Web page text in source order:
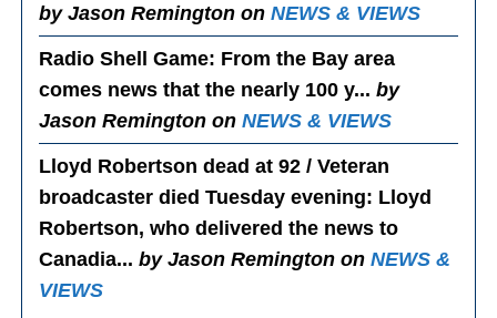
by Jason Remington onNEWS & VIEWS
Radio Shell Game: From the Bay area
comes news that the nearly 100 y...by
Jason Remington onNEWS & VIEWS
Lloyd Robertson dead at 92 / Veteran
broadcaster died Tuesday evening: Lloyd
Robertson, who delivered the news to
Canadia...by Jason Remington onNEWS &
VIEWS